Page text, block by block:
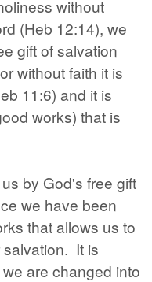
without
(Heb 12:14), we
gift of salvation
without faith it is
11:6) and it is
works) that is
by God's free gift
we have been
that allows us to
salvation. It is
are changed into